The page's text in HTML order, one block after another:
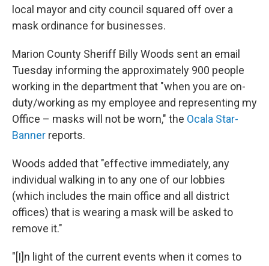
local mayor and city council squared off over a
mask ordinance for businesses.
Marion County Sheriff Billy Woods sent an email
Tuesday informing the approximately 900 people
working in the department that "when you are on-
duty/working as my employee and representing my
Office – masks will not be worn," the Ocala Star-
Banner reports.
Woods added that "effective immediately, any
individual walking in to any one of our lobbies
(which includes the main office and all district
offices) that is wearing a mask will be asked to
remove it."
"[I]n light of the current events when it comes to